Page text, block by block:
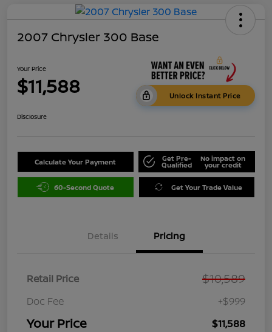
2007 Chrysler 300 Base
Your Price
$11,588 Unlock Instant Price
Disclosure
Calculate Your Payment Get Pre-
Qualified
No impact on
your credit
60-Second Quote Get Your Trade Value
Details Pricing
Retail Price $10,589
Doc Fee +$999
Your Price $11,588